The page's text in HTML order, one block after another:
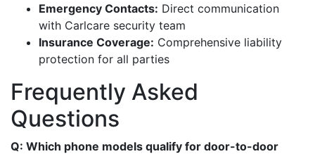
Emergency Contacts: Direct communication
with Carlcare security team
Insurance Coverage: Comprehensive liability
protection for all parties
Frequently Asked
Questions
Q: Which phone models qualify for door-to-door